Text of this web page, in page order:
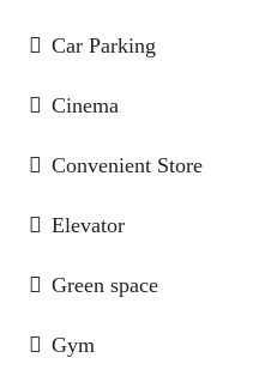
Car Parking
Cinema
Convenient Store
Elevator
Green space
Gym